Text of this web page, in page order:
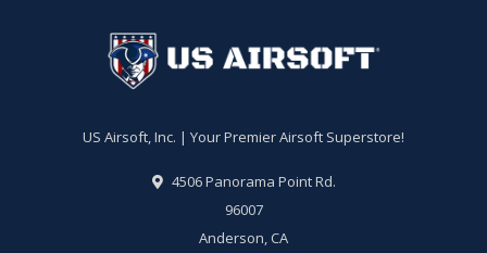
US Airsoft, Inc. | Your Premier Airsoft Superstore!
4506 Panorama Point Rd.
96007
Anderson, CA